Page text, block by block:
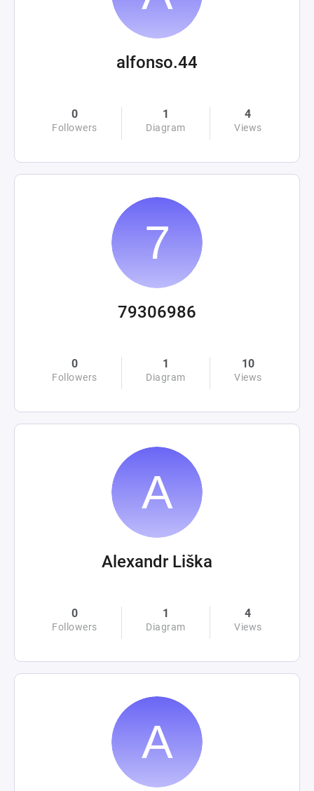
alfonso.44
0
Followers
1
Diagram
4
Views
79306986
0
Followers
1
Diagram
10
Views
Alexandr Liška
0
Followers
1
Diagram
4
Views